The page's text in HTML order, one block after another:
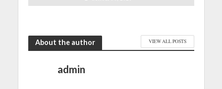
About the author VIEW ALL POSTS
admin